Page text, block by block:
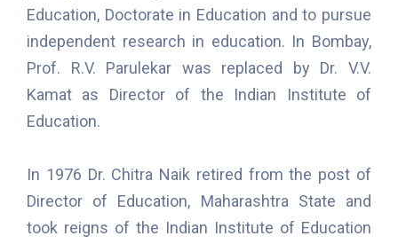
Education, Doctorate in Education and to pursue
independent research in education. In Bombay,
Prof. R.V. Parulekar was replaced by Dr. V.V.
Kamat as Director of the Indian Institute of
Education.
In 1976 Dr. Chitra Naik retired from the post of
Director of Education, Maharashtra State and
took reigns of the Indian Institute of Education